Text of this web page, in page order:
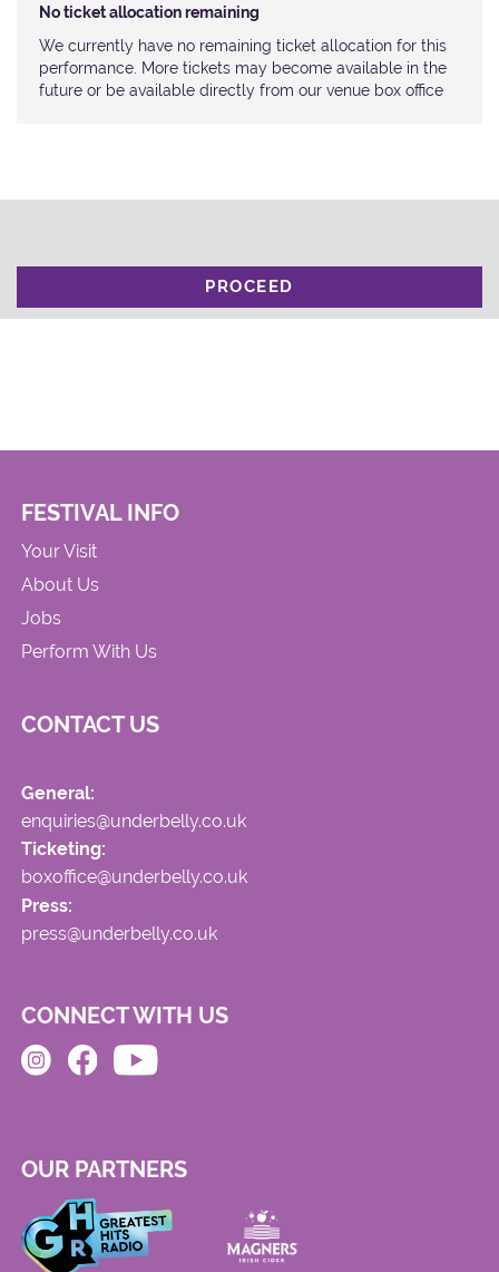
No ticket allocation remaining
We currently have no remaining ticket allocation for this
performance. More tickets may become available in the
future or be available directly from our venue box office
PROCEED
FESTIVAL INFO
Your Visit
About Us
Jobs
Perform With Us
CONTACT US
General:
enquiries@underbelly.co.uk
Ticketing:
boxoffice@underbelly.co.uk
Press:
press@underbelly.co.uk
CONNECT WITH US
OUR PARTNERS